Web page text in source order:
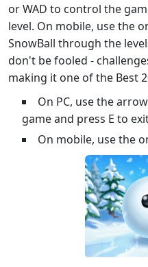
or WAD to control the
level. On mobile, use the
SnowBall through the
don't be fooled -
making it one of the Best
On PC, use the
game and press E to
On mobile, use the